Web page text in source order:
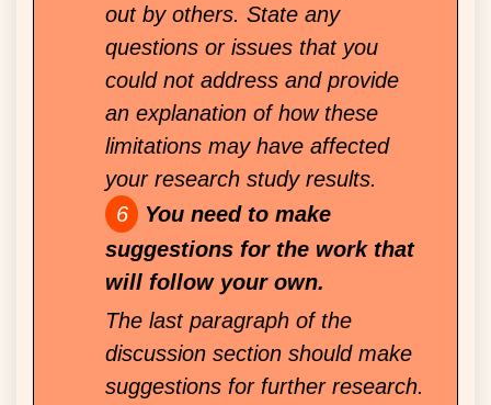
out by others. State any
questions or issues that you
could not address and provide
an explanation of how these
limitations may have affected
your research study results.
You need to make
suggestions for the work that
will follow your own.
The last paragraph of the
discussion section should make
suggestions for further research.